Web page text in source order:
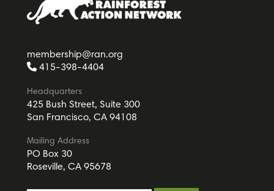
membership@ran.org
415-398-4404
Headquarters
425 Bush Street, Suite 300
San Francisco, CA 94108
Mailing Address
PO Box 30
Roseville, CA 95678